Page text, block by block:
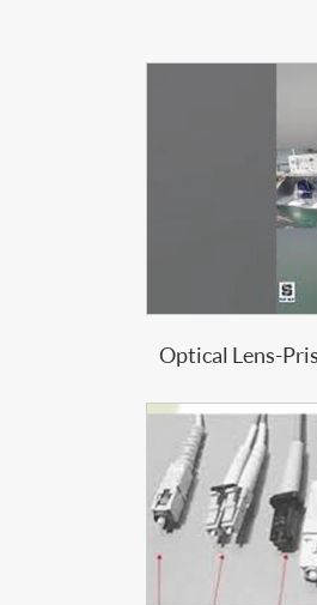
Optical Lens-